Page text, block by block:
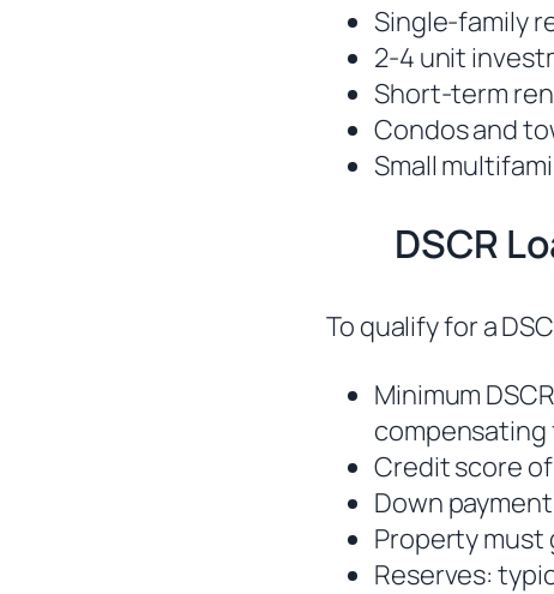
Single-family
2-4 unit
Short-term
Condos and
Small
DSCR
To qualify for a
Minimum
compensating
Credit score
Down
Property must
Reserves: